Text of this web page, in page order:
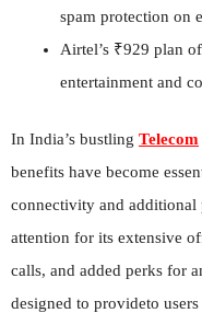
spam protection on
Airtel’s ₹929 plan
entertainment and
In India’s bustling Telecom
benefits have become
connectivity and additional
attention for its extensive
calls, and added perks for
designed to provideto